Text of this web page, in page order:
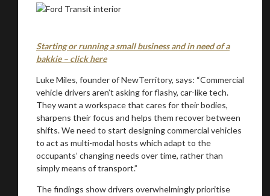
Starting or running a small business and in need of a
bakkie – click here
Luke Miles, founder of NewTerritory, says: “Commercial
vehicle drivers aren’t asking for flashy, car-like tech.
They want a workspace that cares for their bodies,
sharpens their focus and helps them recover between
shifts. We need to start designing commercial vehicles
to act as multi-modal hosts which adapt to the
occupants’ changing needs over time, rather than
simply means of transport.”
The findings show drivers overwhelmingly prioritise